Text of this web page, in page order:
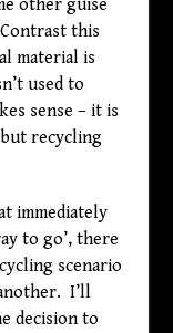
other guise
this
material is
used to
sense – it is
recycling
immediately
to go’, there
scenario
I’ll
decision to